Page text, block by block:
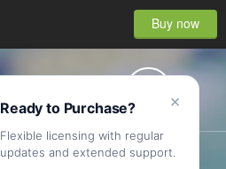
Buy now
×
Ready to Purchase?
Flexible licensing with regular
updates and extended support.